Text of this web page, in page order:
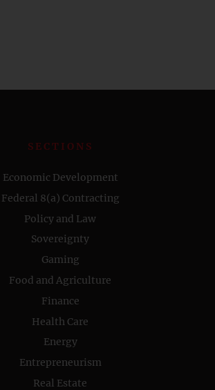
SECTIONS
Economic Development
Federal 8(a) Contracting
Policy and Law
Sovereignty
Gaming
Food and Agriculture
Finance
Health Care
Energy
Entrepreneurism
Real Estate